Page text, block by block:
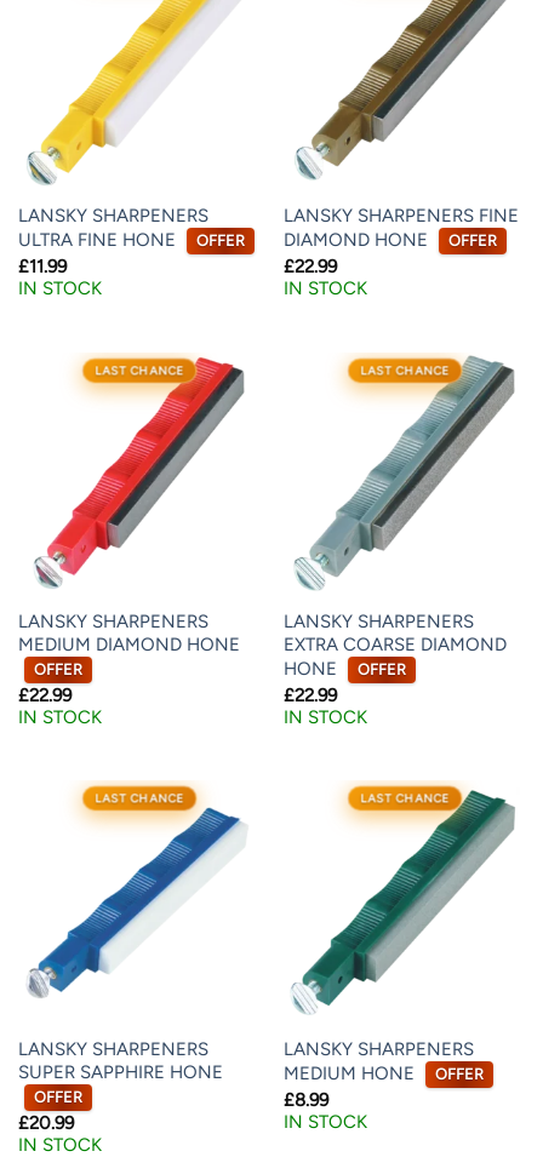
LANSKY SHARPENERS
ULTRA FINE HONE
OFFER
£11.99
IN STOCK
LANSKY SHARPENERS FINE
DIAMOND HONE
OFFER
£22.99
IN STOCK
LAST CHANCE
LANSKY SHARPENERS
MEDIUM DIAMOND HONE
OFFER
£22.99
IN STOCK
LAST CHANCE
LANSKY SHARPENERS
EXTRA COARSE DIAMOND
HONE
OFFER
£22.99
IN STOCK
LAST CHANCE
LANSKY SHARPENERS
SUPER SAPPHIRE HONE
OFFER
£20.99
IN STOCK
LAST CHANCE
LANSKY SHARPENERS
MEDIUM HONE
OFFER
£8.99
IN STOCK